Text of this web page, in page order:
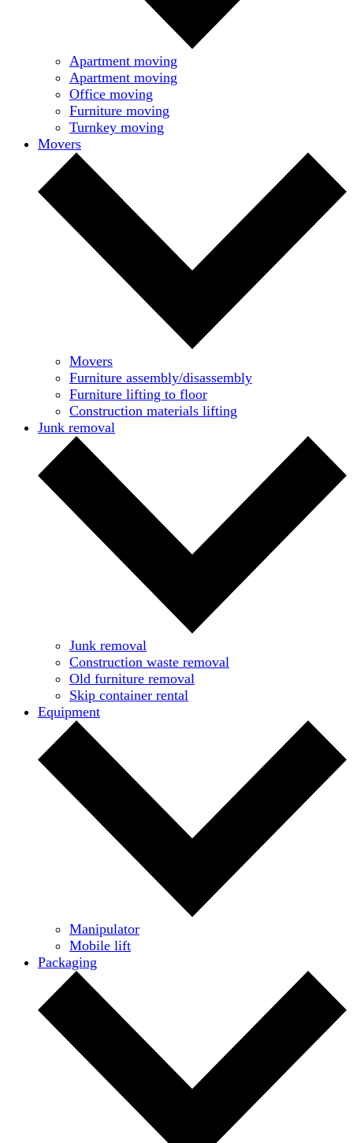
Apartment moving
Apartment moving
Office moving
Furniture moving
Turnkey moving
Movers
Movers
Furniture assembly/disassembly
Furniture lifting to floor
Construction materials lifting
Junk removal
Junk removal
Construction waste removal
Old furniture removal
Skip container rental
Equipment
Manipulator
Mobile lift
Packaging